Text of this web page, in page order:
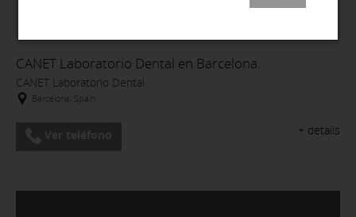
CANET Laboratorio Dental en Barcelona.
CANET Laboratorio Dental
Barcelona, Spain
+ details